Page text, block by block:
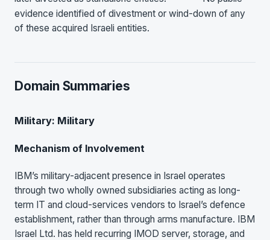
evidence identified of divestment or wind-down of any
of these acquired Israeli entities.
Domain Summaries
Military: Military
Mechanism of Involvement
IBM’s military-adjacent presence in Israel operates
through two wholly owned subsidiaries acting as long-
term IT and cloud-services vendors to Israel’s defence
establishment, rather than through arms manufacture. IBM
Israel Ltd. has held recurring IMOD server, storage, and